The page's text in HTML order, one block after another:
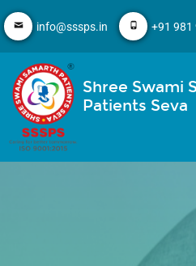
info@sssps.in +91 981
Shree Swami
Patients Seva